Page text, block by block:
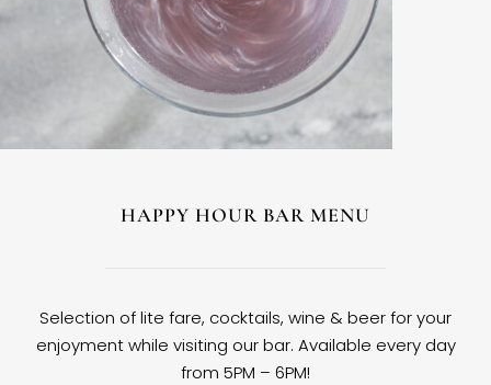
HAPPY HOUR BAR MENU
Selection of lite fare, cocktails, wine & beer for your
enjoyment while visiting our bar. Available every day
from 5PM – 6PM!